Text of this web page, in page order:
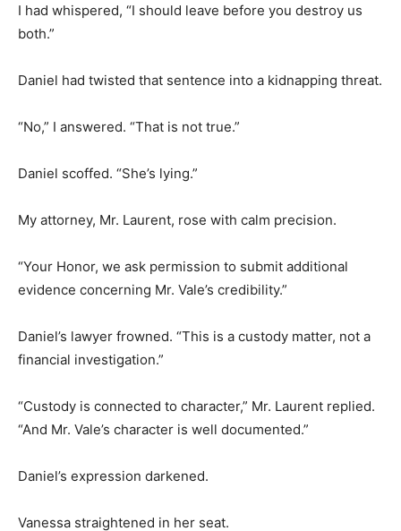
I had whispered, “I should leave before you destroy us
both.”
Daniel had twisted that sentence into a kidnapping threat.
“No,” I answered. “That is not true.”
Daniel scoffed. “She’s lying.”
My attorney, Mr. Laurent, rose with calm precision.
“Your Honor, we ask permission to submit additional
evidence concerning Mr. Vale’s credibility.”
Daniel’s lawyer frowned. “This is a custody matter, not a
financial investigation.”
“Custody is connected to character,” Mr. Laurent replied.
“And Mr. Vale’s character is well documented.”
Daniel’s expression darkened.
Vanessa straightened in her seat.